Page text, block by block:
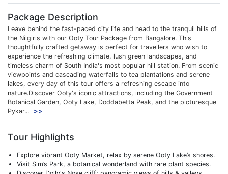
Package Description
Leave behind the fast-paced city life and head to the tranquil hills of
the Nilgiris with our Ooty Tour Package from Bangalore. This
thoughtfully crafted getaway is perfect for travellers who wish to
experience the refreshing climate, lush green landscapes, and
timeless charm of South India's most popular hill station. From scenic
viewpoints and cascading waterfalls to tea plantations and serene
lakes, every day of this tour offers a refreshing escape into
nature.Discover Ooty's iconic attractions, including the Government
Botanical Garden, Ooty Lake, Doddabetta Peak, and the picturesque
Pykar...
>>
Tour Highlights
Explore vibrant Ooty Market, relax by serene Ooty Lake’s shores.
Visit Sim’s Park, a botanical wonderland with rare plant species.